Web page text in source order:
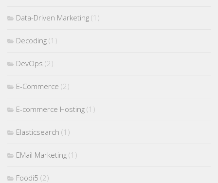
Data-Driven Marketing (1)
Decoding (1)
DevOps (2)
E-Commerce (2)
E-commerce Hosting (1)
Elasticsearch (1)
EMail Marketing (1)
Foodi5 (2)